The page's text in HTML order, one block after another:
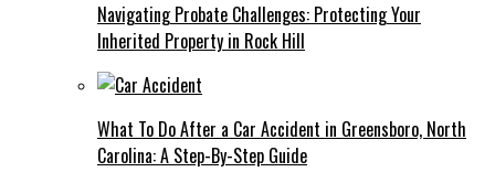
Navigating Probate Challenges: Protecting Your
Inherited Property in Rock Hill
What To Do After a Car Accident in Greensboro, North
Carolina: A Step-By-Step Guide